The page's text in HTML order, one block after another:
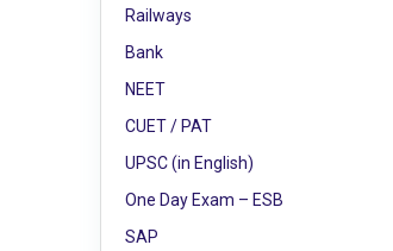
Railways
Bank
NEET
CUET / PAT
UPSC (in English)
One Day Exam – ESB
SAP